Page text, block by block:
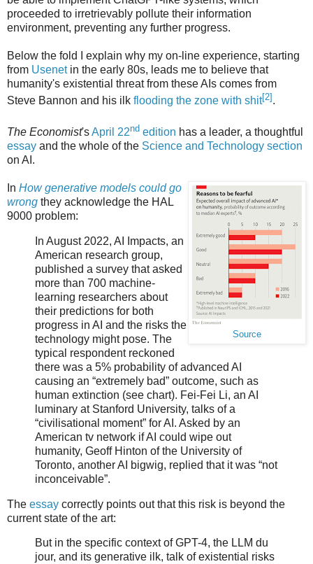
proceeded to irretrievably pollute their information
environment, preventing any further progress.
Below the fold I explain why my on-line experience, starting
from Usenetin the early 80s, leads me to believe that
humanity's existential threat from these AIs comes from
Steve Bannon and his ilk flooding the zone with shit[2] .
The Economist'sApril 22nd edition has a leader, a thoughtful
essay and the whole of the Science and Technology section
on AI.
Source
In How generative models could go
wrong they acknowledge the HAL
9000 problem:
In August 2022, AI Impacts, an
American research group,
published a survey that asked
more than 700 machine-
learning researchers about
their predictions for both
progress in AI and the risks the
technology might pose. The
typical respondent reckoned
there was a 5% probability of advanced AI
causing an “extremely bad” outcome, such as
human extinction (see chart). Fei-Fei Li, an AI
luminary at Stanford University, talks of a
“civilisational moment” for AI. Asked by an
American tv network if AI could wipe out
humanity, Geoff Hinton of the University of
Toronto, another AI bigwig, replied that it was “not
inconceivable”.
The essay correctly points out that this risk is beyond the
current state of the art:
But in the specific context of GPT-4, the LLM du
jour, and its generative ilk, talk of existential risks